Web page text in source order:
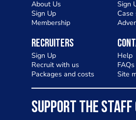
About Us
Sign Up
Membership
Sign
Case
Recruiters
Sign Up
Recruit with us
Packages and costs
Help
FAQs
Site
SUPPORT THE